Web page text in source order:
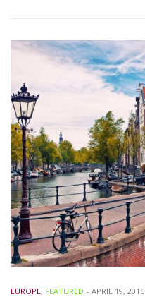
EUROPE, FEATURED - APRIL 19, 2016